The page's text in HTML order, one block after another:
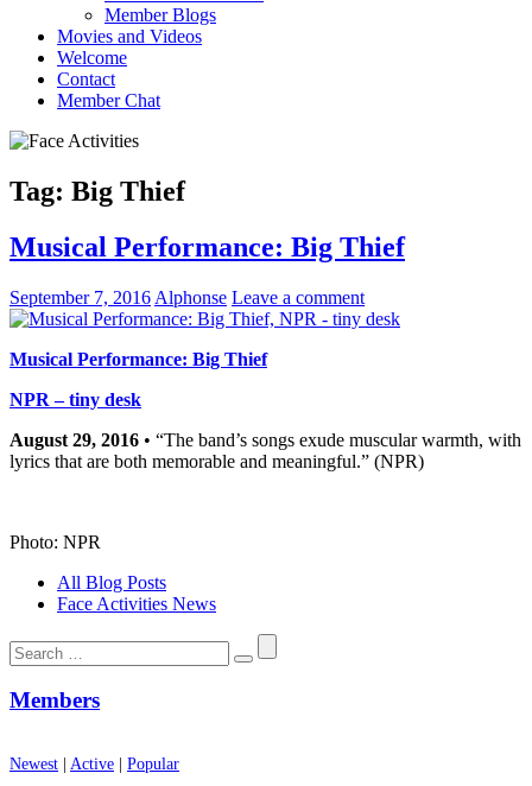
Member Blogs
Movies and Videos
Welcome
Contact
Member Chat
Tag: Big Thief
Musical Performance: Big Thief
September 7, 2016 Alphonse Leave a comment
Musical Performance: Big Thief
NPR – tiny desk
August 29, 2016 • “The band’s songs exude muscular warmth, with
lyrics that are both memorable and meaningful.” (NPR)
Photo: NPR
All Blog Posts
Face Activities News
Search
for:
Members
Newest | Active | Popular